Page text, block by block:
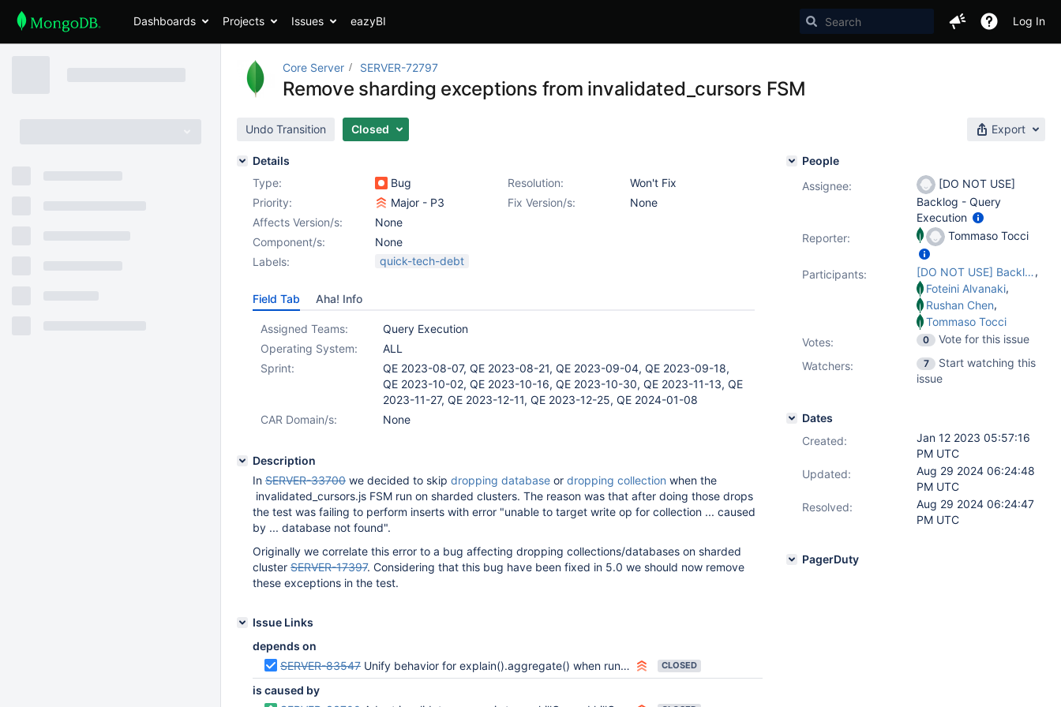
Dashboards Projects Issues eazyBI Log In
Core Server SERVER-72797
Remove sharding exceptions from invalidated_cursors FSM
Undo Transition Closed Export
Details
Type:
Bug Resolution:
Won't Fix
Priority:
Major - P3 Fix Version/s:
None
Affects Version/s:
None
Component/s:
None
Labels:
quick-tech-debt
Field Tab Aha! Info
Assigned Teams:
Query Execution
Operating System:
ALL
Sprint:
QE 2023-08-07, QE 2023-08-21, QE 2023-09-04, QE 2023-09-18,
QE 2023-10-02, QE 2023-10-16, QE 2023-10-30, QE 2023-11-13, QE
2023-11-27, QE 2023-12-11, QE 2023-12-25, QE 2024-01-08
CAR Domain/s:
None
Description
In SERVER-33700 we decided to skip dropping database or dropping collection when the
invalidated_cursors.js FSM run on sharded clusters. The reason was that after doing those drops
the test was failing to perform inserts with error "unable to target write op for collection ... caused
by ... database not found".
Originally we correlate this error to a bug affecting dropping collections/databases on sharded
cluster SERVER-17397. Considering that this bug have been fixed in 5.0 we should now remove
these exceptions in the test.
Issue Links
depends on
SERVER-83547 Unify behavior for explain().aggregate() when running on a nonexistent database CLOSED
is caused by
People
Assignee:
[DO NOT USE]
Backlog - Query
Execution
Reporter:
Tommaso Tocci
Participants: [DO NOT USE] Backlog - Query Execution,
Foteini Alvanaki,
Rushan Chen,
Tommaso Tocci
Votes: 0
Vote for this issue
Watchers:
7
Start watching this
issue
Dates
Created:
Jan 12 2023 05:57:16
PM UTC
Updated:
Aug 29 2024 06:24:48
PM UTC
Resolved:
Aug 29 2024 06:24:47
PM UTC
PagerDuty